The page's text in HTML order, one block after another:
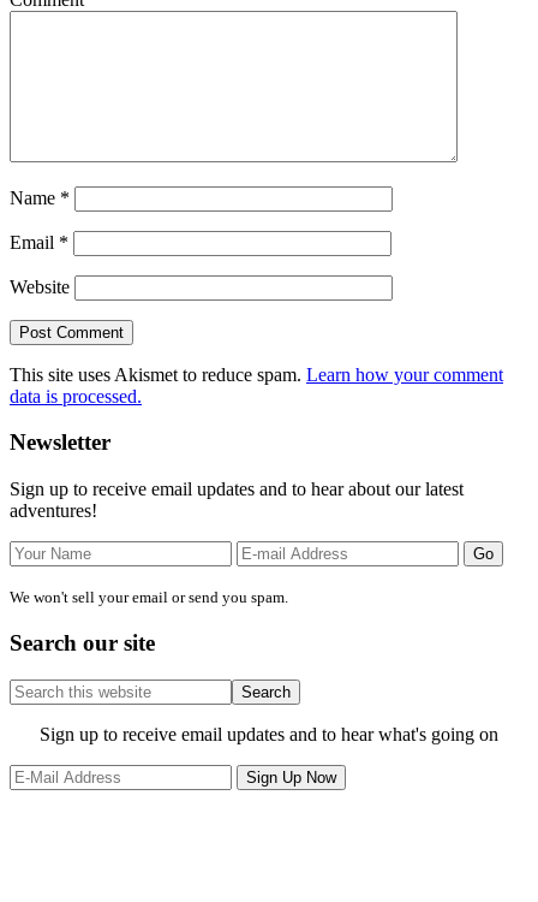
Name *
Email *
Website
This site uses Akismet to reduce spam. Learn how your comment
data is processed.
Primary
Sidebar
Newsletter
Sign up to receive email updates and to hear about our latest
adventures!
We won't sell your email or send you spam.
Search our site
Search
this
website
Site
Footer
Sign up to receive email updates and to hear what's going on